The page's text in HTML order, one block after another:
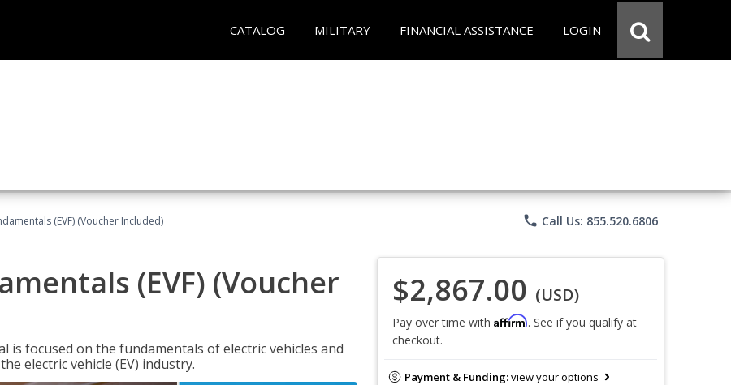
CATALOG MILITARY FINANCIAL ASSISTANCE LOGIN
(EVF) (Voucher Included) phone Call Us: 855.520.6806
(EVF) (Voucher
is focused on the fundamentals of electric vehicles and
electric vehicle (EV) industry.
$2,867.00 (USD)
Pay over time with Affirm. See if you qualify at
checkout.
Payment & Funding:view your options